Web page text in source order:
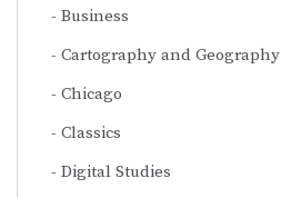
Business
Cartography and Geography
Chicago
Classics
Digital Studies